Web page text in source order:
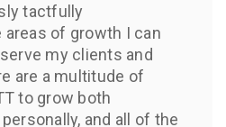
tactfully
of growth I can
my clients and
are a multitude of
to grow both
and all of the